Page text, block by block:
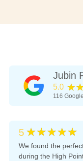
Jubin
5.0
116
5 ★★★★★
We found the
during the High